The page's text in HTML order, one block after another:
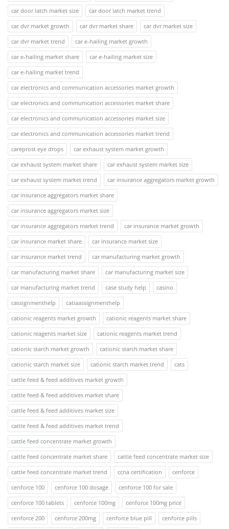
car door latch market size
car door latch market trend
car dvr market growth
car dvr market share
car dvr market size
car dvr market trend
car e-hailing market growth
car e-hailing market share
car e-hailing market size
car e-hailing market trend
car electronics and communication accessories market growth
car electronics and communication accessories market share
car electronics and communication accessories market size
car electronics and communication accessories market trend
careprost eye drops
car exhaust system market growth
car exhaust system market share
car exhaust system market size
car exhaust system market trend
car insurance aggregators market growth
car insurance aggregators market share
car insurance aggregators market size
car insurance aggregators market trend
car insurance market growth
car insurance market share
car insurance market size
car insurance market trend
car manufacturing market growth
car manufacturing market share
car manufacturing market size
car manufacturing market trend
case study help
casino
cassignmenthelp
catiaassignmenthelp
cationic reagents market growth
cationic reagents market share
cationic reagents market size
cationic reagents market trend
cationic starch market growth
cationic starch market share
cationic starch market size
cationic starch market trend
cats
cattle feed & feed additives market growth
cattle feed & feed additives market share
cattle feed & feed additives market size
cattle feed & feed additives market trend
cattle feed concentrate market growth
cattle feed concentrate market share
cattle feed concentrate market size
cattle feed concentrate market trend
ccna certification
cenforce
cenforce 100
cenforce 100 dosage
cenforce 100 for sale
cenforce 100 tablets
cenforce 100mg
cenforce 100mg price
cenforce 200
cenforce 200mg cenforce blue pill
cenforce pills